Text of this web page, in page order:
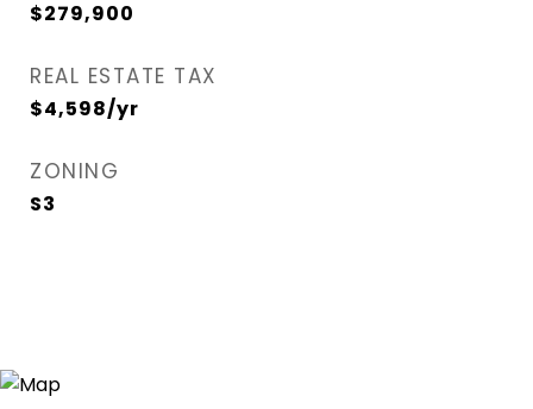
$279,900
REAL ESTATE TAX
$4,598/yr
ZONING
S3